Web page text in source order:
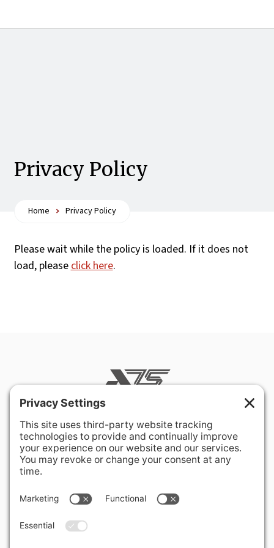
Privacy Policy
Home Privacy Policy
Please wait while the policy is loaded. If it does not
load, pleaseclick here.
Rockville, MD 20850-3121 USA
+ 1 301 340 1914